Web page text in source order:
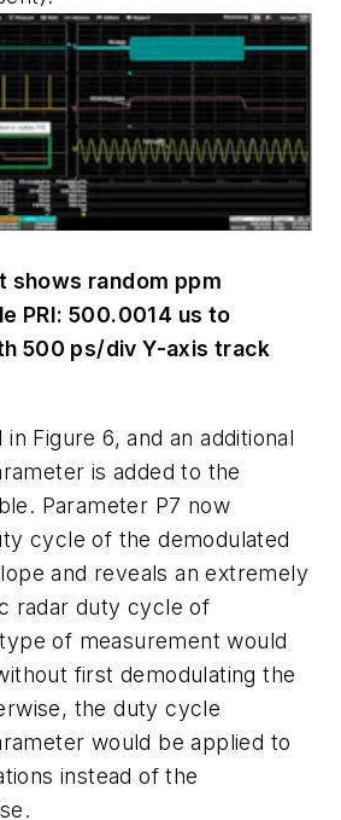
shows random ppm
PRI: 500.0014 us to
500 ps/div Y-axis track
Figure 6, and an additional
is added to the
Parameter P7 now
cycle of the demodulated
and reveals an extremely
radar duty cycle of
of measurement would
first demodulating the
the duty cycle
would be applied to
instead of the